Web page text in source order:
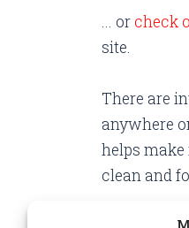
... or check
site.
There are
anywhere
helps make
clean and